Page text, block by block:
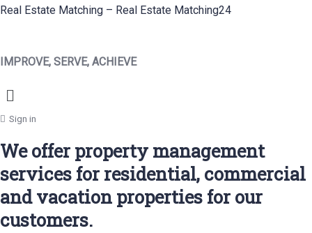
Real Estate Matching – Real Estate Matching24
IMPROVE, SERVE, ACHIEVE
Menu
Sign in
We offer property management
services for residential, commercial
and vacation properties for our
customers.